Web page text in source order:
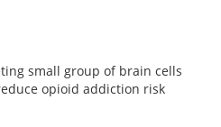
small group of brain cells
opioid addiction risk